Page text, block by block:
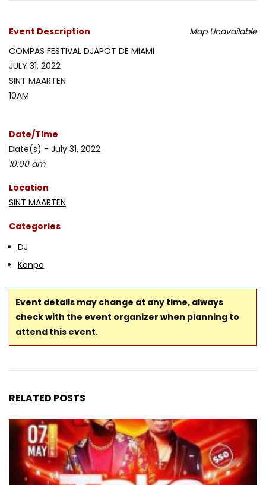
Map Unavailable
Event Description
COMPAS FESTIVAL DJAPOT DE MIAMI
JULY 31, 2022
SINT MAARTEN
10AM
Date/Time
Date(s) - July 31, 2022
10:00 am
Location
SINT MAARTEN
Categories
DJ
Konpa
Event details may change at any time, always
check with the event organizer when planning to
attend this event.
RELATED POSTS